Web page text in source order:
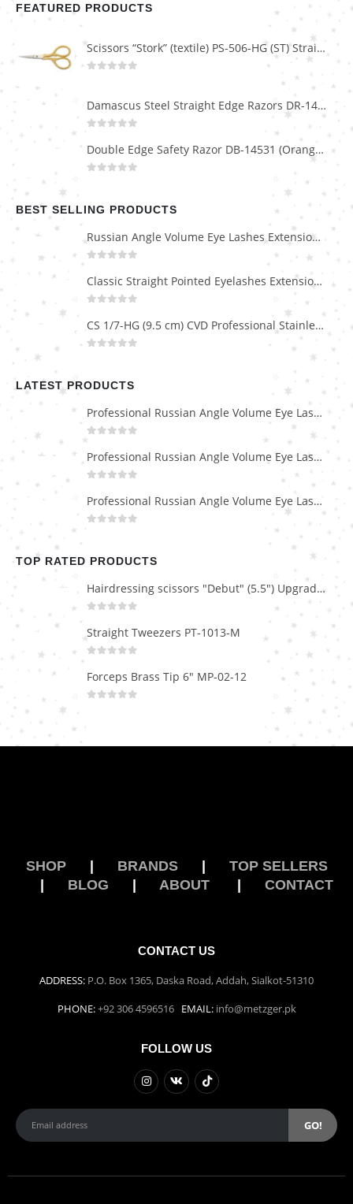
FEATURED PRODUCTS
Scissors “Stork” (textile) PS-506-HG (ST) Straight (gold plated)
Damascus Steel Straight Edge Razors DR-14351
Double Edge Safety Razor DB-14531 (Orange/Green wood)
BEST SELLING PRODUCTS
Russian Angle Volume Eye Lashes Extension Tweezers PT-6523-GLD
Classic Straight Pointed Eyelashes Extension Tweezers PT-6525-MCD
CS 1/7-HG (9.5 cm) CVD Professional Stainless Steel Cuticle Scissors
LATEST PRODUCTS
Professional Russian Angle Volume Eye Lashes Extension Tweezers PT-4180-M
Professional Russian Angle Volume Eye Lashes Extension Tweezers PT-4170-M
Professional Russian Angle Volume Eye Lashes Extension Tweezers PT-4160-M
TOP RATED PRODUCTS
Hairdressing scissors "Debut" (5.5") Upgrade PBS-STU02
Straight Tweezers PT-1013-M
Forceps Brass Tip 6" MP-02-12
SHOP| BRANDS| TOP SELLERS
BLOG ABOUT| CONTACT
CONTACT US
ADDRESS: P.O. Box 1365, Daska Road, Addah, Sialkot-51310
PHONE:+92 306 4596516 EMAIL: info@metzger.pk
FOLLOW US